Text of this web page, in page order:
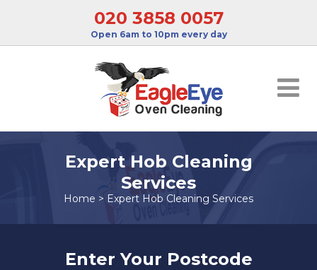
020 3858 0057
Open 6am to 10pm every day
Expert Hob Cleaning
Services
Home > Expert Hob Cleaning Services
Enter Your Postcode